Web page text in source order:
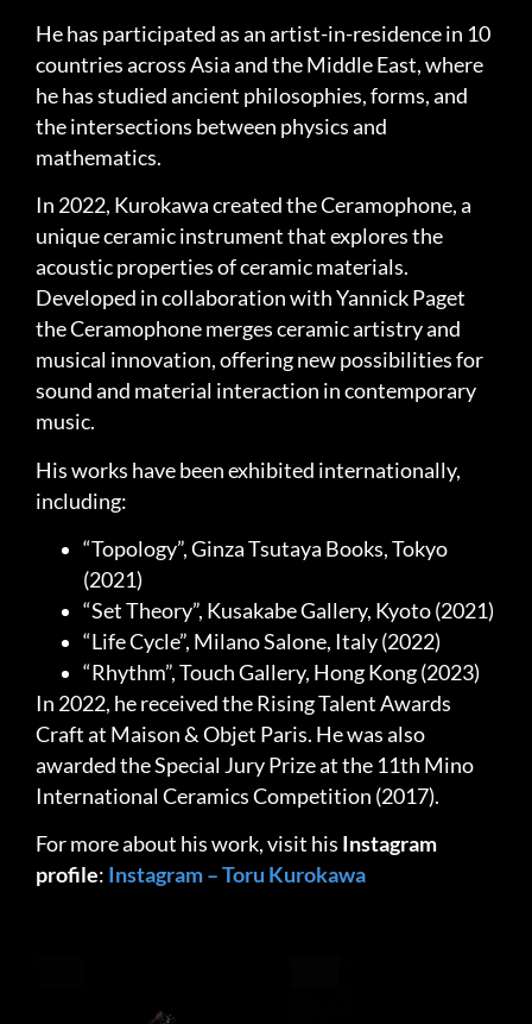
He has participated as an artist-in-residence in 10
countries across Asia and the Middle East, where
he has studied ancient philosophies, forms, and
the intersections between physics and
mathematics.
In 2022, Kurokawa created the Ceramophone, a
unique ceramic instrument that explores the
acoustic properties of ceramic materials.
Developed in collaboration with Yannick Paget
the Ceramophone merges ceramic artistry and
musical innovation, offering new possibilities for
sound and material interaction in contemporary
music.
His works have been exhibited internationally,
including:
“Topology”, Ginza Tsutaya Books, Tokyo
(2021)
“Set Theory”, Kusakabe Gallery, Kyoto (2021)
“Life Cycle”, Milano Salone, Italy (2022)
“Rhythm”, Touch Gallery, Hong Kong (2023)
In 2022, he received the Rising Talent Awards
Craft at Maison & Objet Paris. He was also
awarded the Special Jury Prize at the 11th Mino
International Ceramics Competition (2017).
For more about his work, visit his Instagram
profile: Instagram – Toru Kurokawa